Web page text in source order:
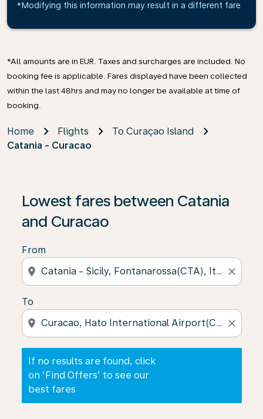
*Modifying this information may result in a different fare
*All amounts are in EUR. Taxes and surcharges are included. No
booking fee is applicable. Fares displayed have been collected
within the last 48hrs and may no longer be available at time of
booking.
Home Flights
To Curaçao Island
Catania - Curacao
Lowest fares between Catania
and Curacao
From
location_on close
To
location_on close
If no results are found, click
on ‘Find Offers’ to see our
best fares
If no results are found, click on ‘Find Offers’ to see